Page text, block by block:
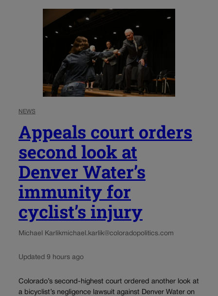
NEWS
Appeals court orders
second look at
Denver Water’s
immunity for
cyclist’s injury
Michael Karlikmichael.karlik@coloradopolitics.com
Updated 9 hours ago
Colorado’s second-highest court ordered another look at
a bicyclist’s negligence lawsuit against Denver Water on